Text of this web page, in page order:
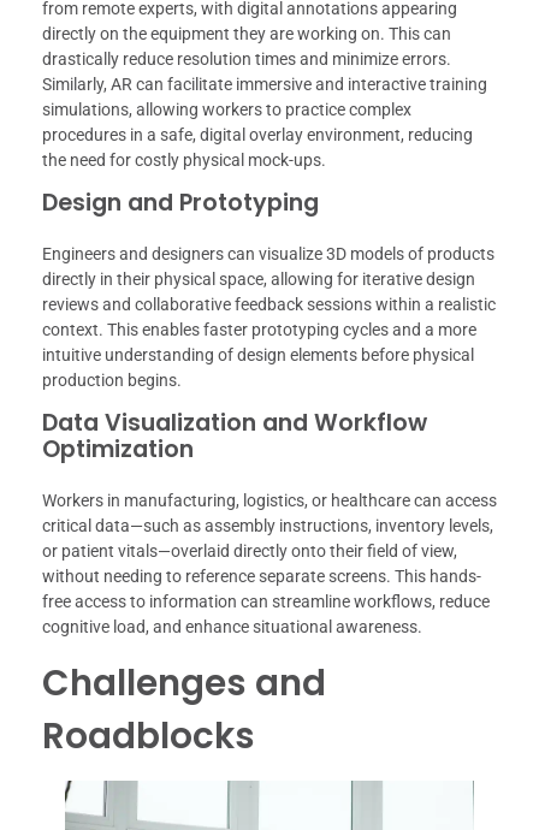
from remote experts, with digital annotations appearing
directly on the equipment they are working on. This can
drastically reduce resolution times and minimize errors.
Similarly, AR can facilitate immersive and interactive training
simulations, allowing workers to practice complex
procedures in a safe, digital overlay environment, reducing
the need for costly physical mock-ups.
Design and Prototyping
Engineers and designers can visualize 3D models of products
directly in their physical space, allowing for iterative design
reviews and collaborative feedback sessions within a realistic
context. This enables faster prototyping cycles and a more
intuitive understanding of design elements before physical
production begins.
Data Visualization and Workflow
Optimization
Workers in manufacturing, logistics, or healthcare can access
critical data—such as assembly instructions, inventory levels,
or patient vitals—overlaid directly onto their field of view,
without needing to reference separate screens. This hands-
free access to information can streamline workflows, reduce
cognitive load, and enhance situational awareness.
Challenges and
Roadblocks